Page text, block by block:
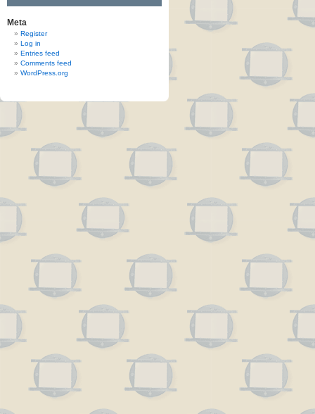
Meta
Register
Log in
Entries feed
Comments feed
WordPress.org